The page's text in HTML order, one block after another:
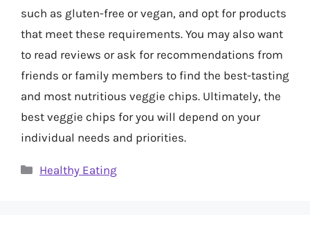
such as gluten-free or vegan, and opt for products
that meet these requirements. You may also want
to read reviews or ask for recommendations from
friends or family members to find the best-tasting
and most nutritious veggie chips. Ultimately, the
best veggie chips for you will depend on your
individual needs and priorities.
Categories
Healthy Eating